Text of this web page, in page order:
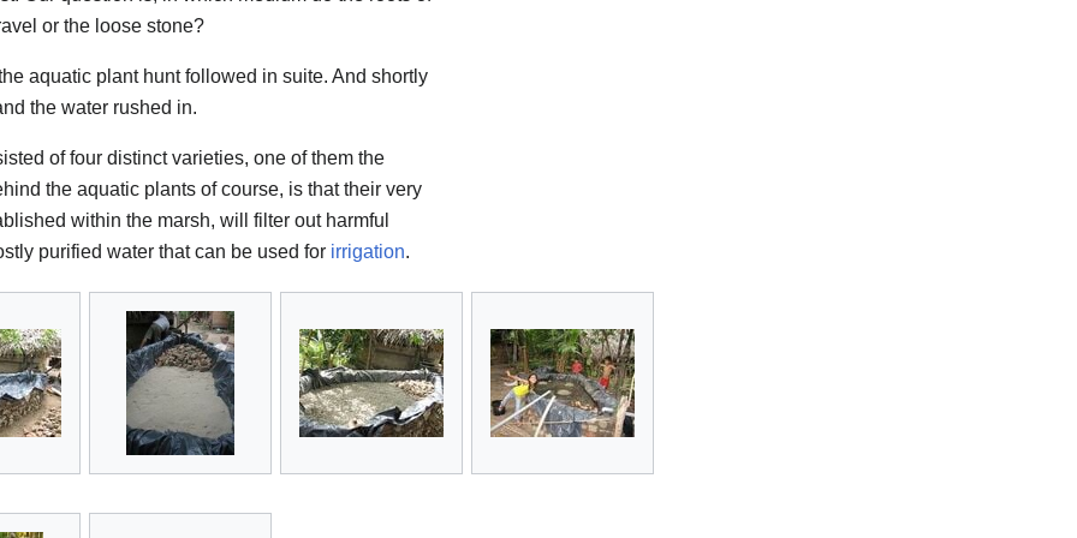
or the loose stone?
aquatic plant hunt followed in suite. And shortly
the water rushed in.
of four distinct varieties, one of them the
the aquatic plants of course, is that their very
within the marsh, will filter out harmful
purified water that can be used for irrigation.